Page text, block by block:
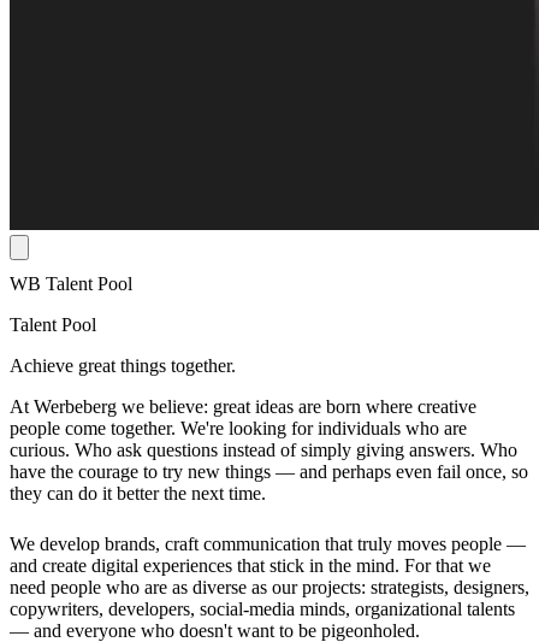
WB Talent Pool
Talent Pool
Achieve great things together.
At Werbeberg we believe: great ideas are born where creative
people come together. We're looking for individuals who are
curious. Who ask questions instead of simply giving answers. Who
have the courage to try new things — and perhaps even fail once, so
they can do it better the next time.
We develop brands, craft communication that truly moves people —
and create digital experiences that stick in the mind. For that we
need people who are as diverse as our projects: strategists, designers,
copywriters, developers, social‑media minds, organizational talents
— and everyone who doesn't want to be pigeonholed.